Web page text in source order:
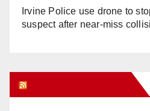
Irvine Police use drone to
suspect after near-miss